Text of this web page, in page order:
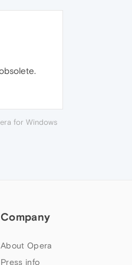
for Windows
Company
About Opera
Press info